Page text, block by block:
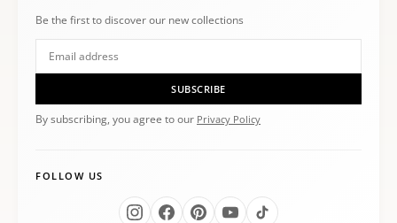
Be the first to discover our new collections
SUBSCRIBE
By subscribing, you agree to our Privacy Policy
FOLLOW US